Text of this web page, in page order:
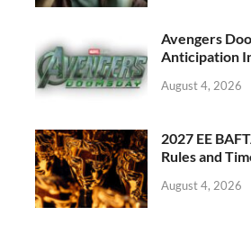
Avengers
Anticipation
August 4, 2026
2027 EE
Rules and
August 4, 2026